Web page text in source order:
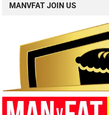
MANVFAT JOIN US